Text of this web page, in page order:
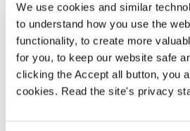
We use cookies and similar
to understand how you use the
functionality, to create more
for you, to keep our website safe
clicking the Accept all button, you
cookies. Read the site's privacy
a
A